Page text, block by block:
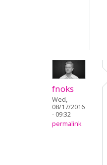
fnoks
Wed,
08/17/2016
- 09:32
permalink